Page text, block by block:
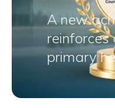
A new
reinforces
primary